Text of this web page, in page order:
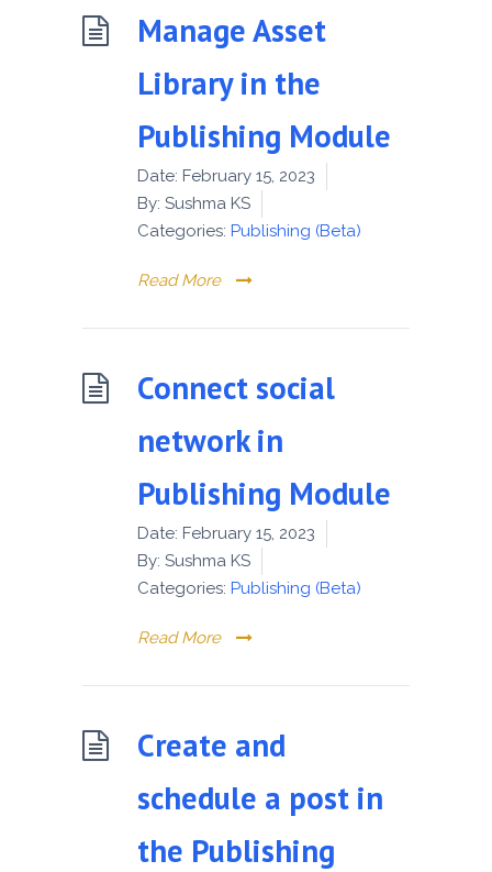
Manage Asset
Library in the
Publishing Module
Date: February 15, 2023
By: Sushma KS
Categories: Publishing (Beta)
Read More
Connect social
network in
Publishing Module
Date: February 15, 2023
By: Sushma KS
Categories: Publishing (Beta)
Read More
Create and
schedule a post in
the Publishing